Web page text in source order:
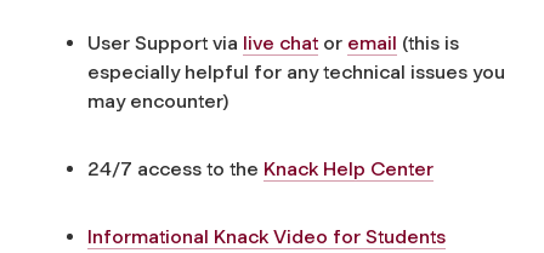
User Support via live chat or email (this is
especially helpful for any technical issues you
may encounter)
24/7 access to the Knack Help Center
Informational Knack Video for Students